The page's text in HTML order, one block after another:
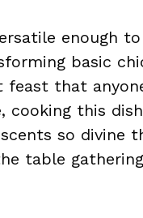
enough
basic
that
cooking this
so divine
table